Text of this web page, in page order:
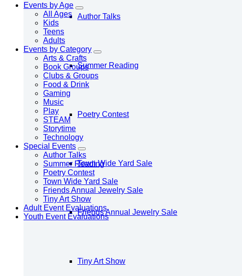
Author Talks
Summer Reading
Poetry Contest
Town Wide Yard Sale
Friends Annual Jewelry Sale
Tiny Art Show
Events by Age
All Ages
Kids
Teens
Adults
Events by Category
Arts & Crafts
Book Groups
Clubs & Groups
Food & Drink
Gaming
Music
Play
STEAM
Storytime
Technology
Special Events
Author Talks
Summer Reading
Poetry Contest
Town Wide Yard Sale
Friends Annual Jewelry Sale
Tiny Art Show
Adult Event Evaluations
Youth Event Evaluations